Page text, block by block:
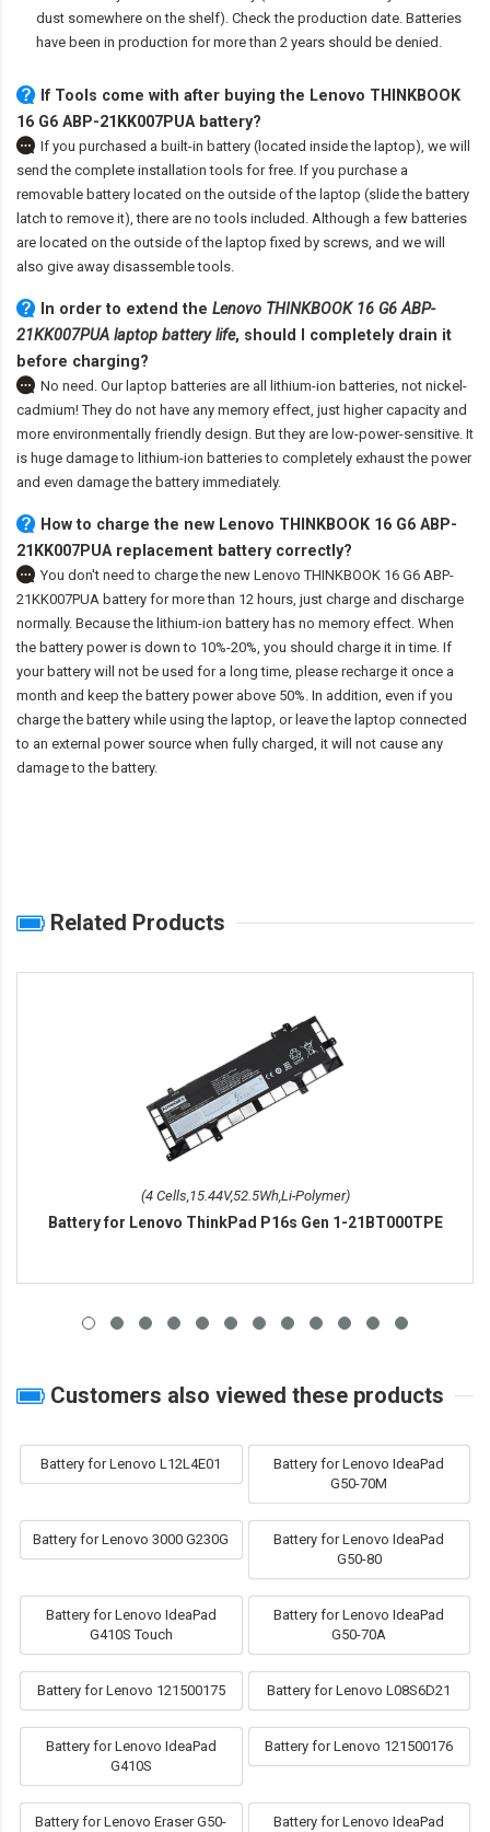
dust somewhere on the shelf). Check the production date. Batteries
have been in production for more than 2 years should be denied.
If Tools come with after buying the Lenovo THINKBOOK
16 G6 ABP-21KK007PUA battery?
If you purchased a built-in battery (located inside the laptop), we will
send the complete installation tools for free. If you purchase a
removable battery located on the outside of the laptop (slide the battery
latch to remove it), there are no tools included. Although a few batteries
are located on the outside of the laptop fixed by screws, and we will
also give away disassemble tools.
In order to extend the Lenovo THINKBOOK 16 G6 ABP-
21KK007PUA laptop battery life, should I completely drain it
before charging?
No need. Our laptop batteries are all lithium-ion batteries, not nickel-
cadmium! They do not have any memory effect, just higher capacity and
more environmentally friendly design. But they are low-power-sensitive. It
is huge damage to lithium-ion batteries to completely exhaust the power
and even damage the battery immediately.
How to charge the new Lenovo THINKBOOK 16 G6 ABP-
21KK007PUA replacement battery correctly?
You don't need to charge the new Lenovo THINKBOOK 16 G6 ABP-
21KK007PUA battery for more than 12 hours, just charge and discharge
normally. Because the lithium-ion battery has no memory effect. When
the battery power is down to 10%-20%, you should charge it in time. If
your battery will not be used for a long time, please recharge it once a
month and keep the battery power above 50%. In addition, even if you
charge the battery while using the laptop, or leave the laptop connected
to an external power source when fully charged, it will not cause any
damage to the battery.
Related Products
(4 Cells,15.44V,52.5Wh,Li-Polymer)
Battery for Lenovo ThinkPad P16s Gen 1-21BT000TPE
Customers also viewed these products
Battery for Lenovo L12L4E01
Battery for Lenovo IdeaPad
G50-70M
Battery for Lenovo 3000 G230G
Battery for Lenovo IdeaPad
G50-80
Battery for Lenovo IdeaPad
G410S Touch
Battery for Lenovo IdeaPad
G50-70A
Battery for Lenovo 121500175 Battery for Lenovo L08S6D21
Battery for Lenovo IdeaPad
G410S
Battery for Lenovo 121500176
Battery for Lenovo Eraser G50-
Battery for Lenovo IdeaPad